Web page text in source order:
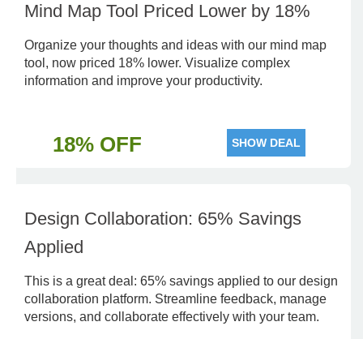
Mind Map Tool Priced Lower by 18%
Organize your thoughts and ideas with our mind map
tool, now priced 18% lower. Visualize complex
information and improve your productivity.
18% OFF SHOW DEAL
Design Collaboration: 65% Savings
Applied
This is a great deal: 65% savings applied to our design
collaboration platform. Streamline feedback, manage
versions, and collaborate effectively with your team.